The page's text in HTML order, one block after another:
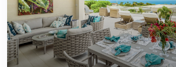
Previous